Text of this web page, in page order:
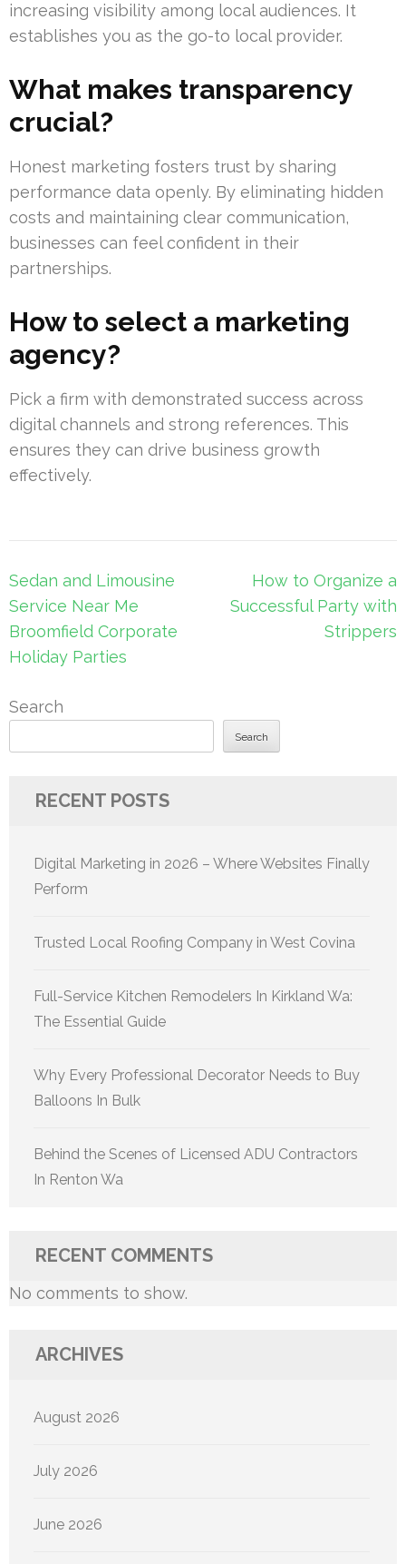
increasing visibility among local audiences. It
establishes you as the go-to local provider.
What makes transparency
crucial?
Honest marketing fosters trust by sharing
performance data openly. By eliminating hidden
costs and maintaining clear communication,
businesses can feel confident in their
partnerships.
How to select a marketing
agency?
Pick a firm with demonstrated success across
digital channels and strong references. This
ensures they can drive business growth
effectively.
Post
navigation
Sedan and Limousine
Service Near Me
Broomfield Corporate
Holiday Parties
How to Organize a
Successful Party with
Strippers
Search
Search
RECENT POSTS
Digital Marketing in 2026 – Where Websites Finally
Perform
Trusted Local Roofing Company in West Covina
Full-Service Kitchen Remodelers In Kirkland Wa:
The Essential Guide
Why Every Professional Decorator Needs to Buy
Balloons In Bulk
Behind the Scenes of Licensed ADU Contractors
In Renton Wa
RECENT COMMENTS
No comments to show.
ARCHIVES
August 2026
July 2026
June 2026